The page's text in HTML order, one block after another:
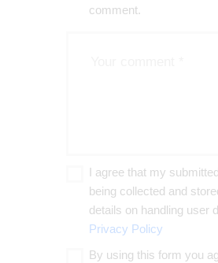
comment.
I agree that my
being collected and
details on handling user
Privacy Policy
By using this form you